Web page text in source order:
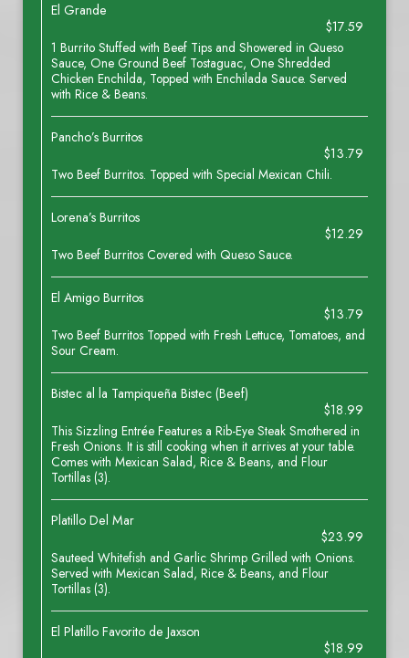
El Grande
$17.59
1 Burrito Stuffed with Beef Tips and Showered in Queso
Sauce, One Ground Beef Tostaguac, One Shredded
Chicken Enchilda, Topped with Enchilada Sauce. Served
with Rice & Beans.
Pancho’s Burritos
$13.79
Two Beef Burritos. Topped with Special Mexican Chili.
Lorena’s Burritos
$12.29
Two Beef Burritos Covered with Queso Sauce.
El Amigo Burritos
$13.79
Two Beef Burritos Topped with Fresh Lettuce, Tomatoes, and
Sour Cream.
Bistec al la Tampiqueña Bistec (Beef)
$18.99
This Sizzling Entrée Features a Rib-Eye Steak Smothered in
Fresh Onions. It is still cooking when it arrives at your table.
Comes with Mexican Salad, Rice & Beans, and Flour
Tortillas (3).
Platillo Del Mar
$23.99
Sauteed Whitefish and Garlic Shrimp Grilled with Onions.
Served with Mexican Salad, Rice & Beans, and Flour
Tortillas (3).
El Platillo Favorito de Jaxson
$18.99